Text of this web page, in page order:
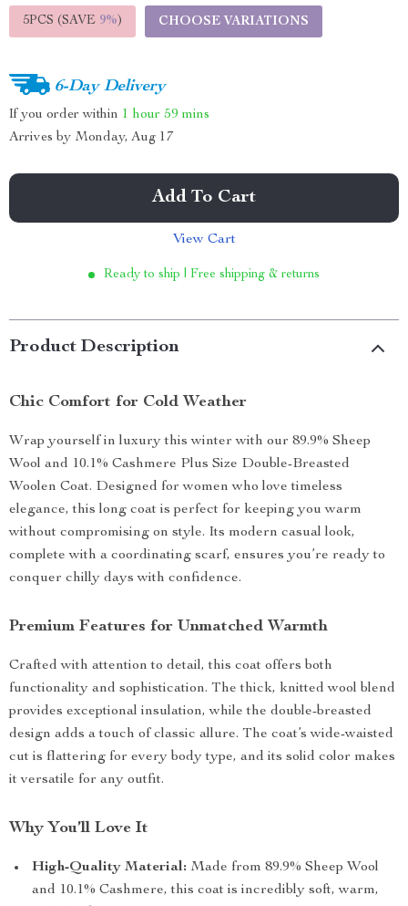
5PCS (SAVE 9%) CHOOSE VARIATIONS
6-Day Delivery
If you order within 1 hour 59 mins
Arrives by Monday, Aug 17
Add To Cart
View Cart
Ready to ship | Free shipping & returns
Product Description
Chic Comfort for Cold Weather
Wrap yourself in luxury this winter with our 89.9% Sheep
Wool and 10.1% Cashmere Plus Size Double-Breasted
Woolen Coat. Designed for women who love timeless
elegance, this long coat is perfect for keeping you warm
without compromising on style. Its modern casual look,
complete with a coordinating scarf, ensures you’re ready to
conquer chilly days with confidence.
Premium Features for Unmatched Warmth
Crafted with attention to detail, this coat offers both
functionality and sophistication. The thick, knitted wool blend
provides exceptional insulation, while the double-breasted
design adds a touch of classic allure. The coat’s wide-waisted
cut is flattering for every body type, and its solid color makes
it versatile for any outfit.
Why You’ll Love It
High-Quality Material: Made from 89.9% Sheep Wool
and 10.1% Cashmere, this coat is incredibly soft, warm,